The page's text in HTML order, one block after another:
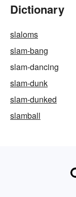
Dictionary
slaloms
slam-bang
slam-dancing
slam-dunk
slam-dunked
slamball